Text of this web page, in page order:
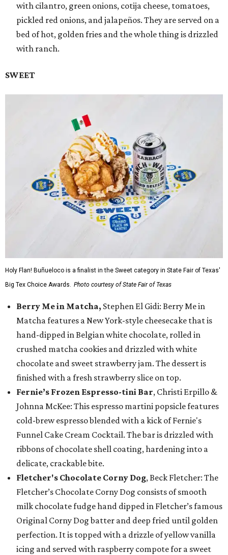
with cilantro, green onions, cotija cheese, tomatoes,
pickled red onions, and jalapeños. They are served on a
bed of hot, golden fries and the whole thing is drizzled
with ranch.
SWEET
Holy Flan! Buñueloco is a finalist in the Sweet category in State Fair of Texas'
Big Tex Choice Awards. Photo courtesy of State Fair of Texas
Berry Me in Matcha, Stephen El Gidi: Berry Me in
Matcha features a New York-style cheesecake that is
hand-dipped in Belgian white chocolate, rolled in
crushed matcha cookies and drizzled with white
chocolate and sweet strawberry jam. The dessert is
finished with a fresh strawberry slice on top.
Fernie’s Frozen Espresso-tini Bar, Christi Erpillo &
Johnna McKee: This espresso martini popsicle features
cold-brew espresso blended with a kick of Fernie's
Funnel Cake Cream Cocktail. The bar is drizzled with
ribbons of chocolate shell coating, hardening into a
delicate, crackable bite.
Fletcher's Chocolate Corny Dog, Beck Fletcher: The
Fletcher’s Chocolate Corny Dog consists of smooth
milk chocolate fudge hand dipped in Fletcher’s famous
Original Corny Dog batter and deep fried until golden
perfection. It is topped with a drizzle of yellow vanilla
icing and served with raspberry compote for a sweet